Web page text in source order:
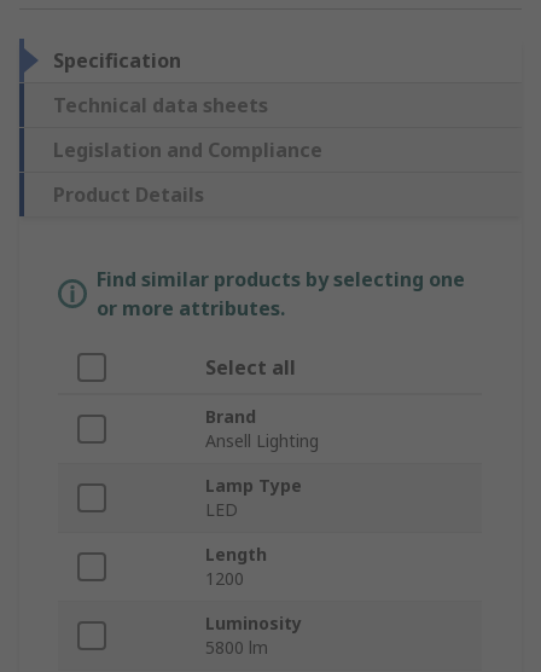
Specification
Technical data sheets
Legislation and Compliance
Product Details
Find similar products by selecting one
or more attributes.
Select all
Brand
Ansell Lighting
Lamp Type
LED
Length
1200
Luminosity
5800 lm